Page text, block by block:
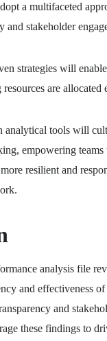
a multifaceted
and stakeholder
strategies will
are allocated
analytical tools will
empowering teams
resilient and
analysis file
and effectiveness
and
these findings to